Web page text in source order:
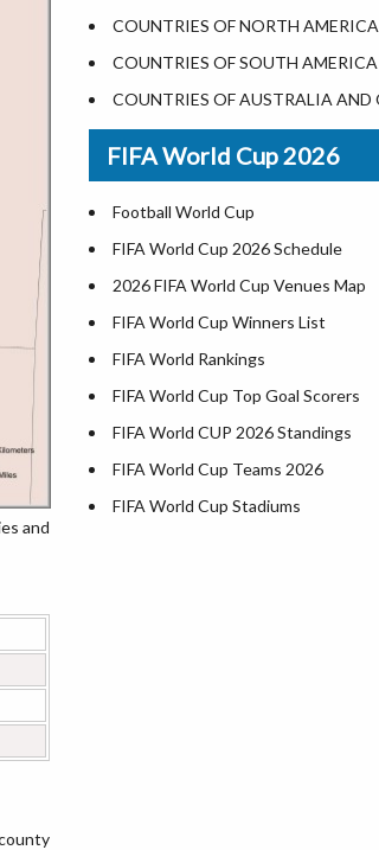
and
Where is US Virgin Islans
Lexington
Pittsburgh
Salem
Salt Lake City
Albuquerque
Atlanta
COUNTRIES OF NORTH AMERICA
COUNTRIES OF SOUTH AMERICA
COUNTRIES OF AUSTRALIA AND
FIFA World Cup 2026
Football World Cup
FIFA World Cup 2026 Schedule
2026 FIFA World Cup Venues Map
FIFA World Cup Winners List
FIFA World Rankings
FIFA World Cup Top Goal Scorers
FIFA World CUP 2026 Standings
FIFA World Cup Teams 2026
FIFA World Cup Stadiums